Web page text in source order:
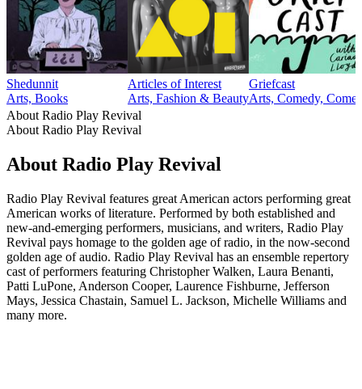
Shedunnit
Arts, Books
Articles of Interest
Arts, Fashion & Beauty
Griefcast
Arts, Comedy,
About Radio Play Revival
About Radio Play Revival
About Radio Play Revival
Radio Play Revival features great American actors performing great
American works of literature. Performed by both established and
new-and-emerging performers, musicians, and writers, Radio Play
Revival pays homage to the golden age of radio, in the now-second
golden age of audio. Radio Play Revival has an ensemble repertory
cast of performers featuring Christopher Walken, Laura Benanti,
Patti LuPone, Anderson Cooper, Laurence Fishburne, Jefferson
Mays, Jessica Chastain, Samuel L. Jackson, Michelle Williams and
many more.